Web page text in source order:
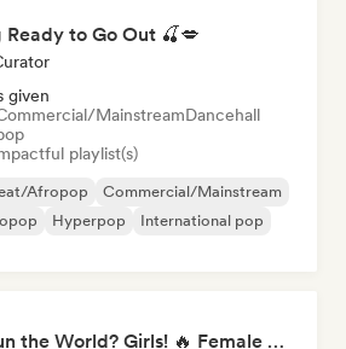
to Go Out 🍒💋
given
MainstreamDancehall
playlist(s)
Afropop
Commercial/Mainstream
Hyperpop
International pop
Who Run the World? Girls! 🔥 Female Empowerment Pop & Girl-Power Anthems